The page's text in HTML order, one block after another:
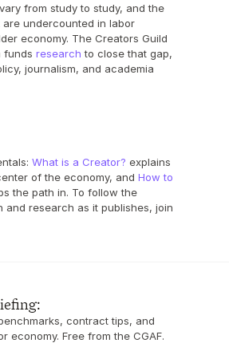
from study to study, and the
undercounted in labor
economy. The Creators Guild
funds research to close that gap,
journalism, and academia
What is a Creator? explains
of the economy, and How to
the path in. To follow the
and research as it publishes, join
contract tips, and
economy. Free from the CGAF.